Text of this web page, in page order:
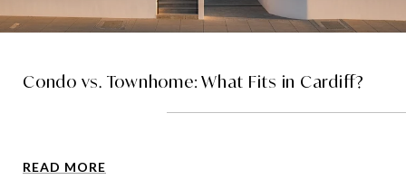
Condo vs. Townhome: What Fits in Cardiff?
READ MORE